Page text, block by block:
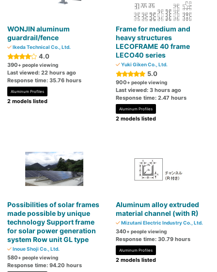
WONJIN aluminum
guardrail/fence
Ikeda Technical Co., Ltd.
4.0
390+ people viewing
Last viewed: 22 hours ago
Response time: 35.76 hours
Aluminum Profiles
2 models listed
Frame for medium and
heavy structures
LECOFRAME 40 frame
LECO40 series
Yuki Giken Co., Ltd.
5.0
900+ people viewing
Last viewed: 3 hours ago
Response time: 2.47 hours
Aluminum Profiles
2 models listed
Possibilities of solar frames
made possible by unique
technology Support frame
for solar power generation
system Row unit GL type
Inoue Shoji Co., Ltd.
580+ people viewing
Response time: 94.20 hours
Aluminum alloy extruded
material channel (with R)
Mizutani Electric Industry Co., Ltd.
340+ people viewing
Response time: 30.79 hours
Aluminum Profiles
2 models listed